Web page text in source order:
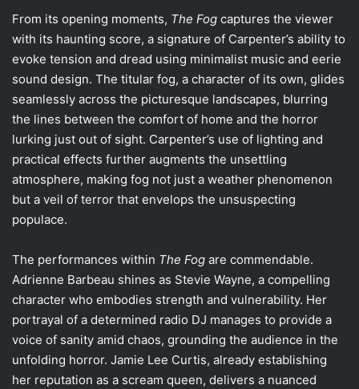
From its opening moments, The Fog captures the viewer
with its haunting score, a signature of Carpenter’s ability to
evoke tension and dread using minimalist music and eerie
sound design. The titular fog, a character of its own, glides
seamlessly across the picturesque landscapes, blurring
the lines between the comfort of home and the horror
lurking just out of sight. Carpenter’s use of lighting and
practical effects further augments the unsettling
atmosphere, making fog not just a weather phenomenon
but a veil of terror that envelops the unsuspecting
populace.
The performances within The Fog are commendable.
Adrienne Barbeau shines as Stevie Wayne, a compelling
character who embodies strength and vulnerability. Her
portrayal of a determined radio DJ manages to provide a
voice of sanity amid chaos, grounding the audience in the
unfolding horror. Jamie Lee Curtis, already establishing
her reputation as a scream queen, delivers a nuanced